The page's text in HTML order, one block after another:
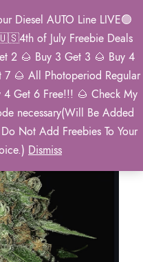
Diesel AUTO Line LIVE🟢
of July Freebie Deals
2 🌰 Buy 3 Get 3 🌰 Buy 4
🌰 All Photoperiod Regular
4 Get 6 Free!!! 🌰 Check My
necessary(Will Be Added
Not Add Freebies To Your
Dismiss
0